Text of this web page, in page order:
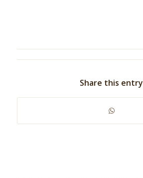
Share this entry